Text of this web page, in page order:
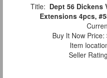
Title: Dept 56 Dickens
Extensions 4pcs,
Buy It Now Price:
Item
Seller